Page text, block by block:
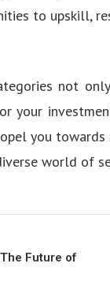
to upskill,
not
your
you towards
world of
Future of